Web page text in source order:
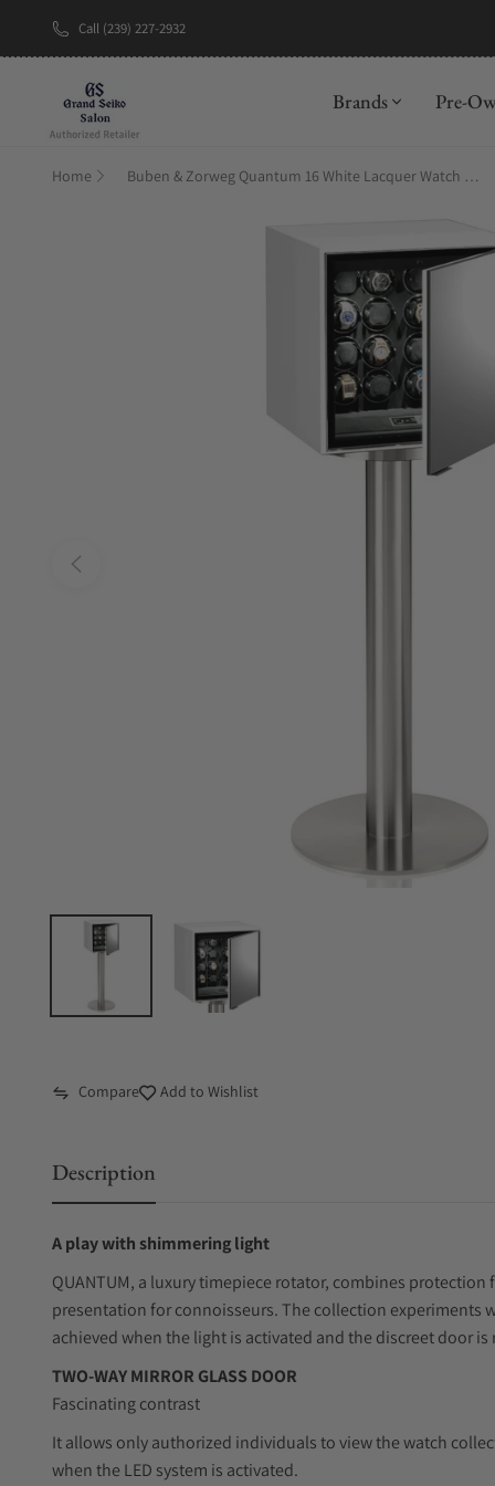
Call (239) 227-2932
Brands Pre-
Home Buben & Zorweg Quantum 16 White Lacquer Watch Winder
Compare Add to Wishlist
Description
A play with shimmering light
QUANTUM, a luxury timepiece rotator, combines
presentation for connoisseurs. The collection experiments
achieved when the light is activated and the discreet door is
TWO-WAY MIRROR GLASS DOOR
Fascinating contrast
It allows only authorized individuals to view the watch
when the LED system is activated.